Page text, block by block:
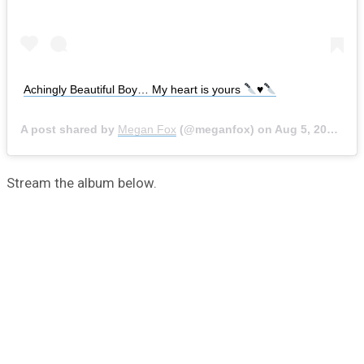
Achingly Beautiful Boy… My heart is yours ♥️
A post shared by Megan Fox (@meganfox) on Aug 5, 2020 at 5:57am PDT
Stream the album below.